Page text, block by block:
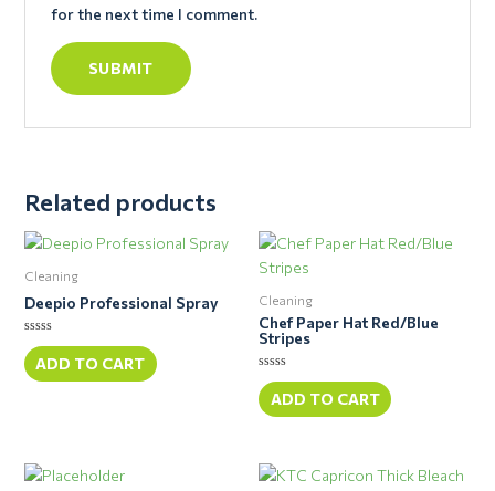
for the next time I comment.
Related products
Cleaning
Deepio Professional Spray
Rated
0
out
of
ADD TO CART
Cleaning
Chef Paper Hat Red/Blue
Stripes
Rated
0
out
of
ADD TO CART